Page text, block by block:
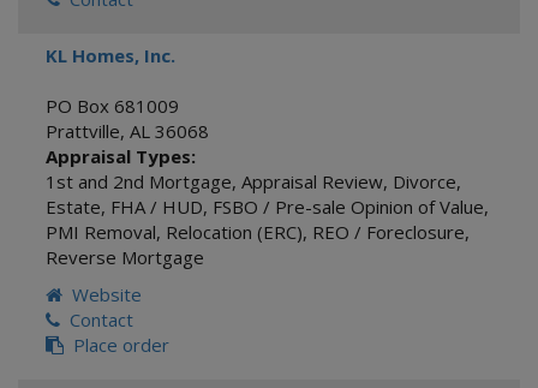
KL Homes, Inc.
PO Box 681009
Prattville, AL 36068
Appraisal Types:
1st and 2nd Mortgage, Appraisal Review, Divorce,
Estate, FHA / HUD, FSBO / Pre-sale Opinion of Value,
PMI Removal, Relocation (ERC), REO / Foreclosure,
Reverse Mortgage
Website
Contact
Place order